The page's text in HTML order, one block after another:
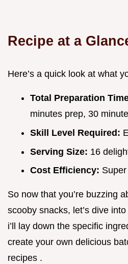
Recipe at a
Here’s a quick look at what
Total Preparation
minutes prep, 30
Skill Level Required:
Serving Size: 16
Cost Efficiency:
So now that you’re buzzing
scooby snacks, let’s dive
i’ll lay down the specific
create your own delicious
recipes .